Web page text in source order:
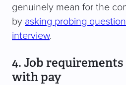
genuinely mean for the
by asking probing
interview.
4. Job requirements
with pay